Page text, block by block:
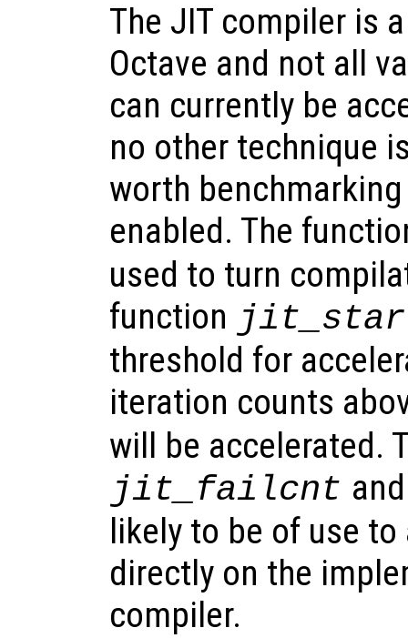
The JIT compiler is
Octave and not all
can currently be
no other technique
worth
enabled. The
used to turn
function
threshold for
iteration counts
will be accelerated.
jit_failcnt
likely to be of use
directly on the
compiler.